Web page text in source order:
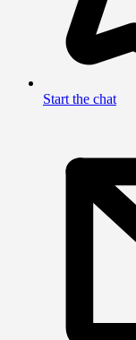
Start the chat